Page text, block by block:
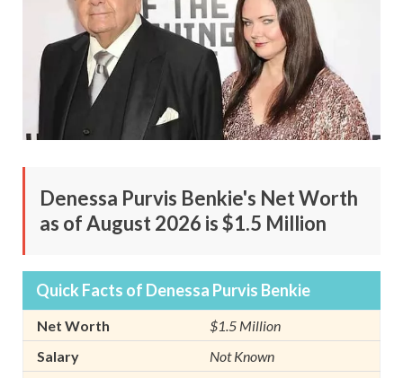
Denessa Purvis Benkie's Net Worth
as of August 2026 is $1.5 Million
Quick Facts of Denessa Purvis Benkie
Net Worth
$1.5 Million
Salary
Not Known